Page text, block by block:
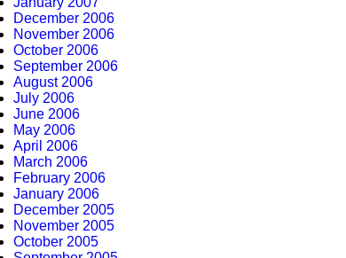
December 2006
November 2006
October 2006
September 2006
August 2006
July 2006
June 2006
May 2006
April 2006
March 2006
February 2006
January 2006
December 2005
November 2005
October 2005